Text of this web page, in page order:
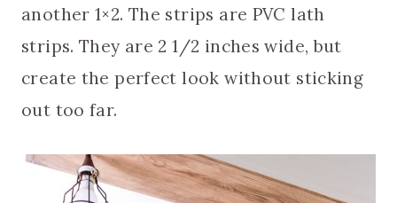
another 1×2. The strips are PVC lath
strips. They are 2 1/2 inches wide, but
create the perfect look without sticking
out too far.